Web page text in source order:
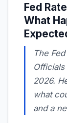
Fed
What
The
2026.
what
and a